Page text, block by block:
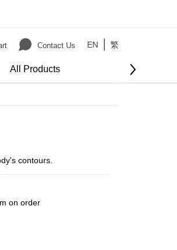
Contact Us EN 繁
All Products
contours.
on order